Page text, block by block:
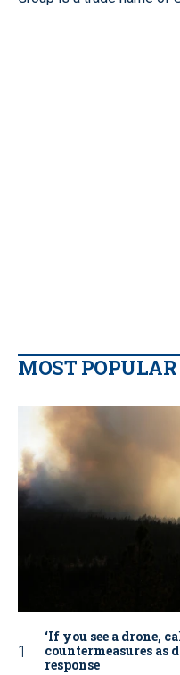
MOST POPULAR
‘If you see a drone,
countermeasures
response